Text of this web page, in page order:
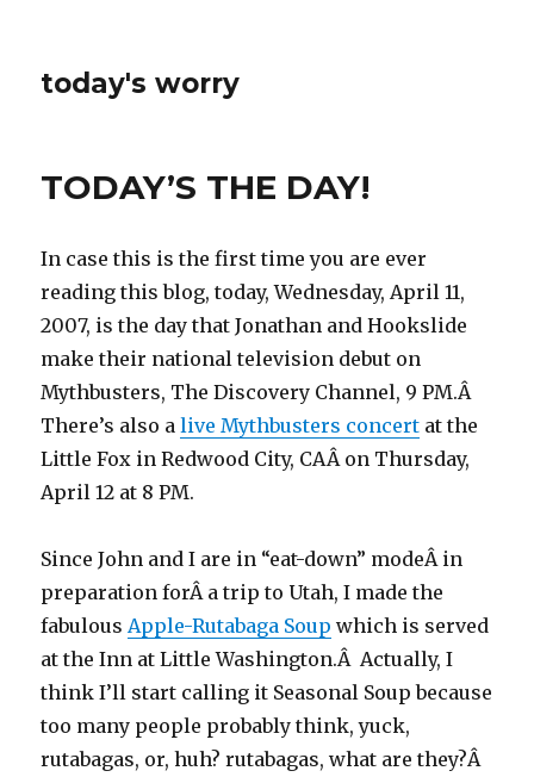
today's worry
TODAY’S THE DAY!
In case this is the first time you are ever
reading this blog, today, Wednesday, April 11,
2007, is the day that Jonathan and Hookslide
make their national television debut on
Mythbusters, The Discovery Channel, 9 PM.Â
There’s also alive Mythbusters concert at the
Little Fox in Redwood City, CAÂ on Thursday,
April 12 at 8 PM.
Since John and I are in “eat-down” modeÂ in
preparation forÂ a trip to Utah, I made the
fabulousApple-Rutabaga Soup which is served
at the Inn at Little Washington.Â Actually, I
think I’ll start calling it Seasonal Soup because
too many people probably think, yuck,
rutabagas, or, huh? rutabagas, what are they?Â